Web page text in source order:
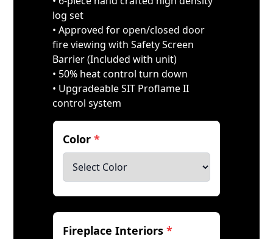
log set
• Approved for open/closed door
fire viewing with Safety Screen
Barrier (Included with unit)
• 50% heat control turn down
• Upgradeable SIT Proflame II
control system
Color*
Fireplace Interiors*